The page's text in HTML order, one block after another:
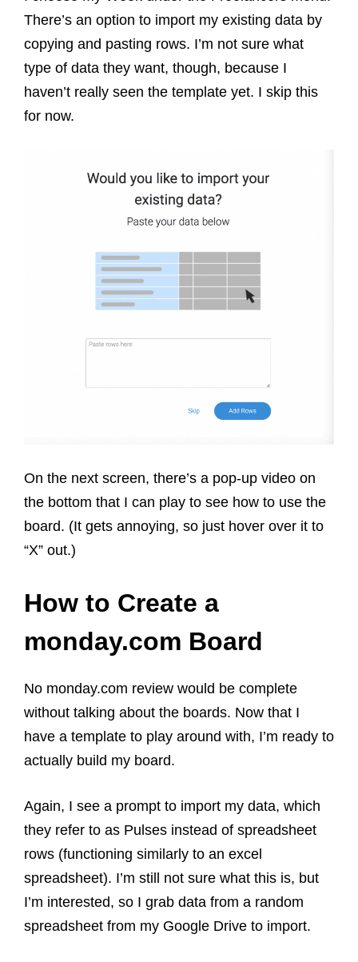
There’s an option to import my existing data by
copying and pasting rows. I’m not sure what
type of data they want, though, because I
haven’t really seen the template yet. I skip this
for now.
On the next screen, there’s a pop-up video on
the bottom that I can play to see how to use the
board. (It gets annoying, so just hover over it to
“X” out.)
How to Create a
monday.com Board
No monday.com review would be complete
without talking about the boards. Now that I
have a template to play around with, I’m ready to
actually build my board.
Again, I see a prompt to import my data, which
they refer to as Pulses instead of spreadsheet
rows (functioning similarly to an excel
spreadsheet). I’m still not sure what this is, but
I’m interested, so I grab data from a random
spreadsheet from my Google Drive to import.